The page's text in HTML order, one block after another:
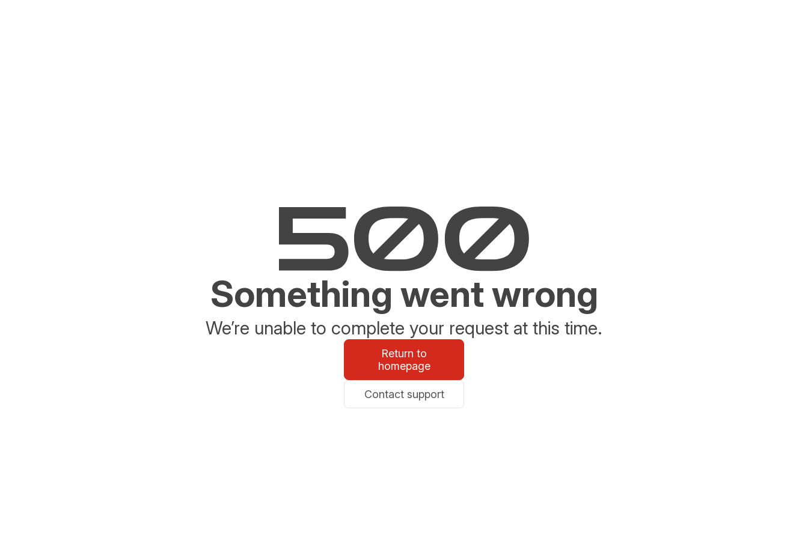
Something went wrong
We’re unable to complete your request at this time.
Return to
homepage
Contact support